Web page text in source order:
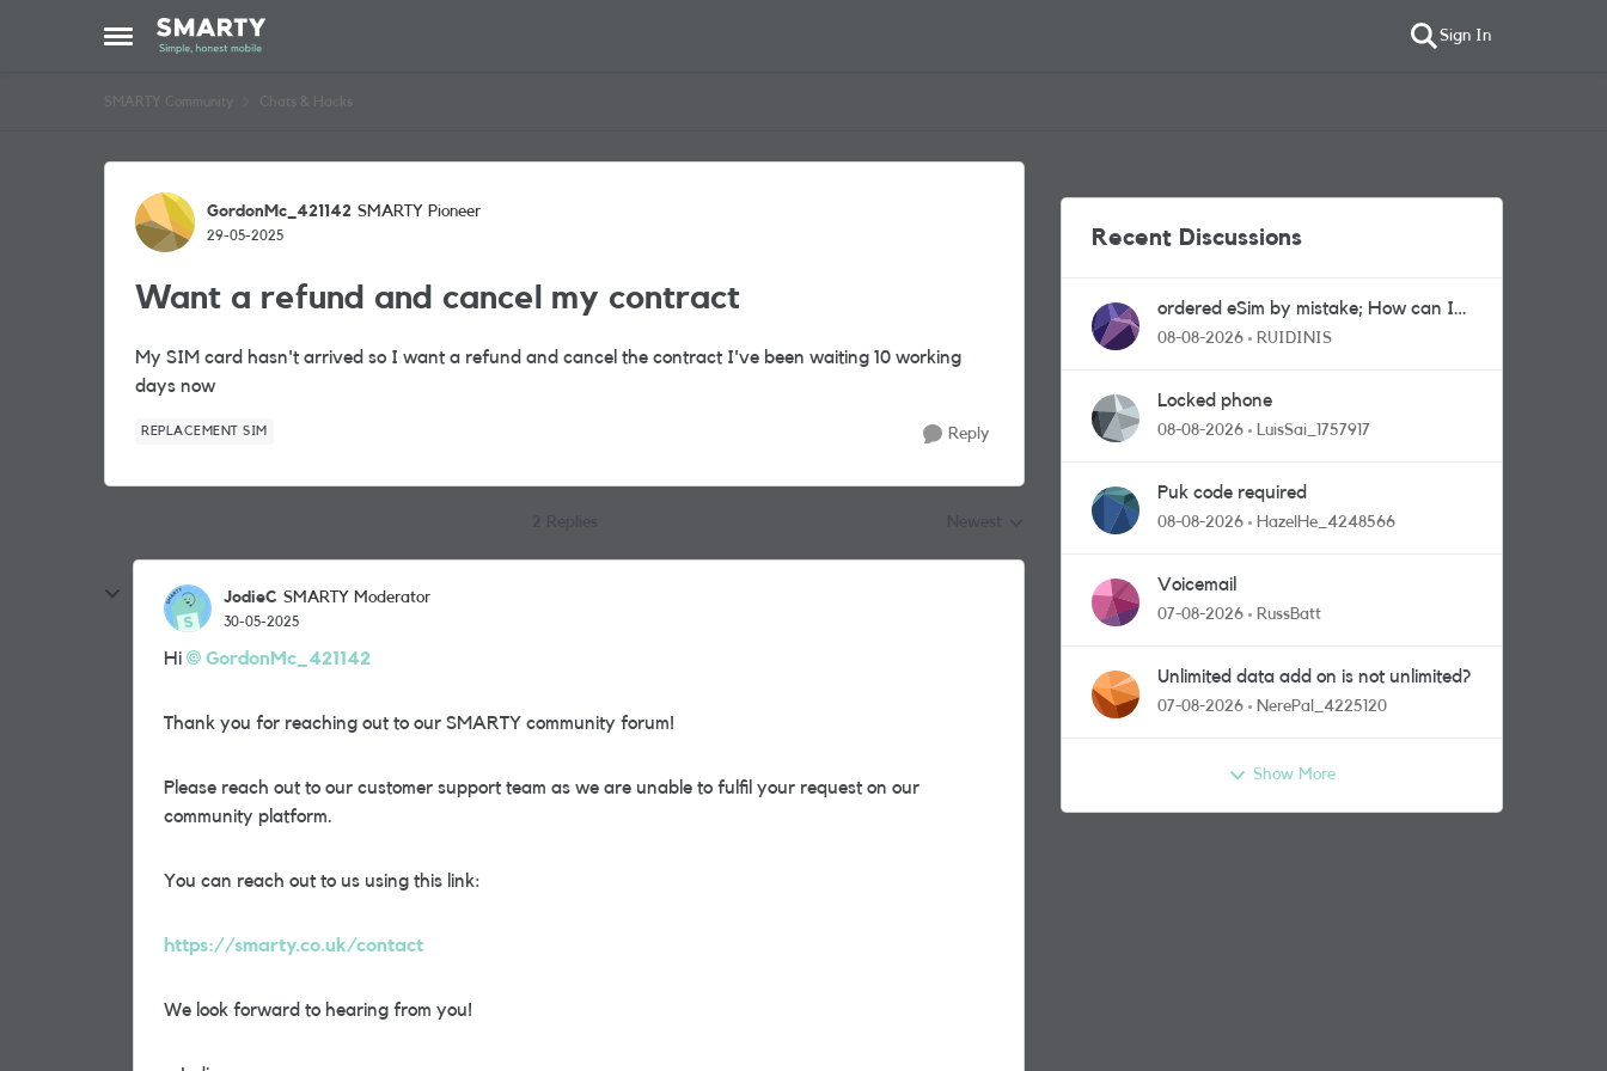
Open Side Menu
Skip to content Sign In
SMARTY Community Chats & Hacks
Forum Discussion
GordonMc_421142 SMARTY Pioneer
29-05-2025
Want a refund and cancel my contract
My SIM card hasn't arrived so I want a refund and cancel the contract I've been waiting 10 working
days now
REPLACEMENT SIM Reply
JodieC SMARTY Moderator
30-05-2025
Hi GordonMc_421142
Thank you for reaching out to our SMARTY community forum!
Please reach out to our customer support team as we are unable to fulfil your request on our
community platform.
You can reach out to us using this link:
https://smarty.co.uk/contact
We look forward to hearing from you!
Recent Discussions
ordered eSim by mistake; How can I
get a a physical sim card?
08-08-2026 RUIDINIS
Locked phone
08-08-2026 LuisSai_1757917
Puk code required
08-08-2026 HazelHe_4248566
Voicemail
07-08-2026 RussBatt
Unlimited data add on is not unlimited?
07-08-2026 NerePal_4225120
Show More